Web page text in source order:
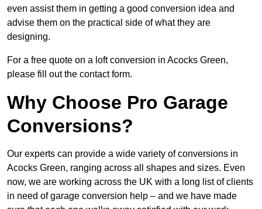
even assist them in getting a good conversion idea and
advise them on the practical side of what they are
designing.
For a free quote on a loft conversion in Acocks Green,
please fill out the contact form.
Why Choose Pro Garage
Conversions?
Our experts can provide a wide variety of conversions in
Acocks Green, ranging across all shapes and sizes. Even
now, we are working across the UK with a long list of clients
in need of garage conversion help – and we have made